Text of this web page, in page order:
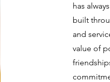
has
built
and
value of